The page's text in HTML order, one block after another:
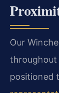
Our
throughout
positioned